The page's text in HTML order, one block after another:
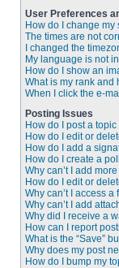
User Preferences
How do I change my
The times are not
I changed the
My language is not
How do I show an
What is my rank and
When I click the e-
Posting Issues
How do I post a
How do I edit or
How do I add a
How do I create a
Why can’t I add
How do I edit or
Why can’t I access a
Why can’t I add
Why did I receive a
How can I report
What is the “Save”
Why does my post
How do I bump my